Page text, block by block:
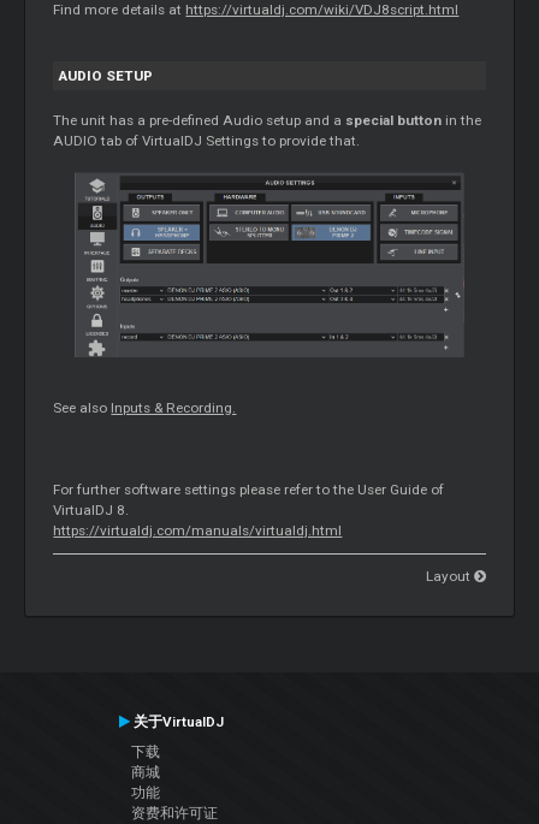
Find more details at https://virtualdj.com/wiki/VDJ8script.html
AUDIO SETUP
The unit has a pre-defined Audio setup and a special button in the
AUDIO tab of VirtualDJ Settings to provide that.
See also Inputs & Recording.
For further software settings please refer to the User Guide of
VirtualDJ 8.
https://virtualdj.com/manuals/virtualdj.html
Layout
关于VirtualDJ
下载
商城
功能
资费和许可证